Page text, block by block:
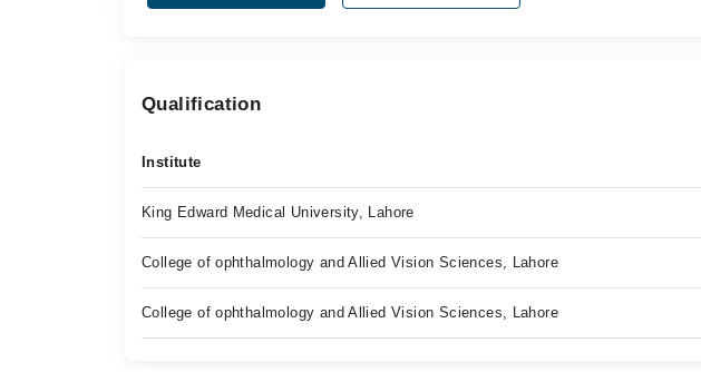
Qualification
Institute
King Edward Medical University, Lahore
College of ophthalmology and Allied Vision Sciences, Lahore
College of ophthalmology and Allied Vision Sciences, Lahore